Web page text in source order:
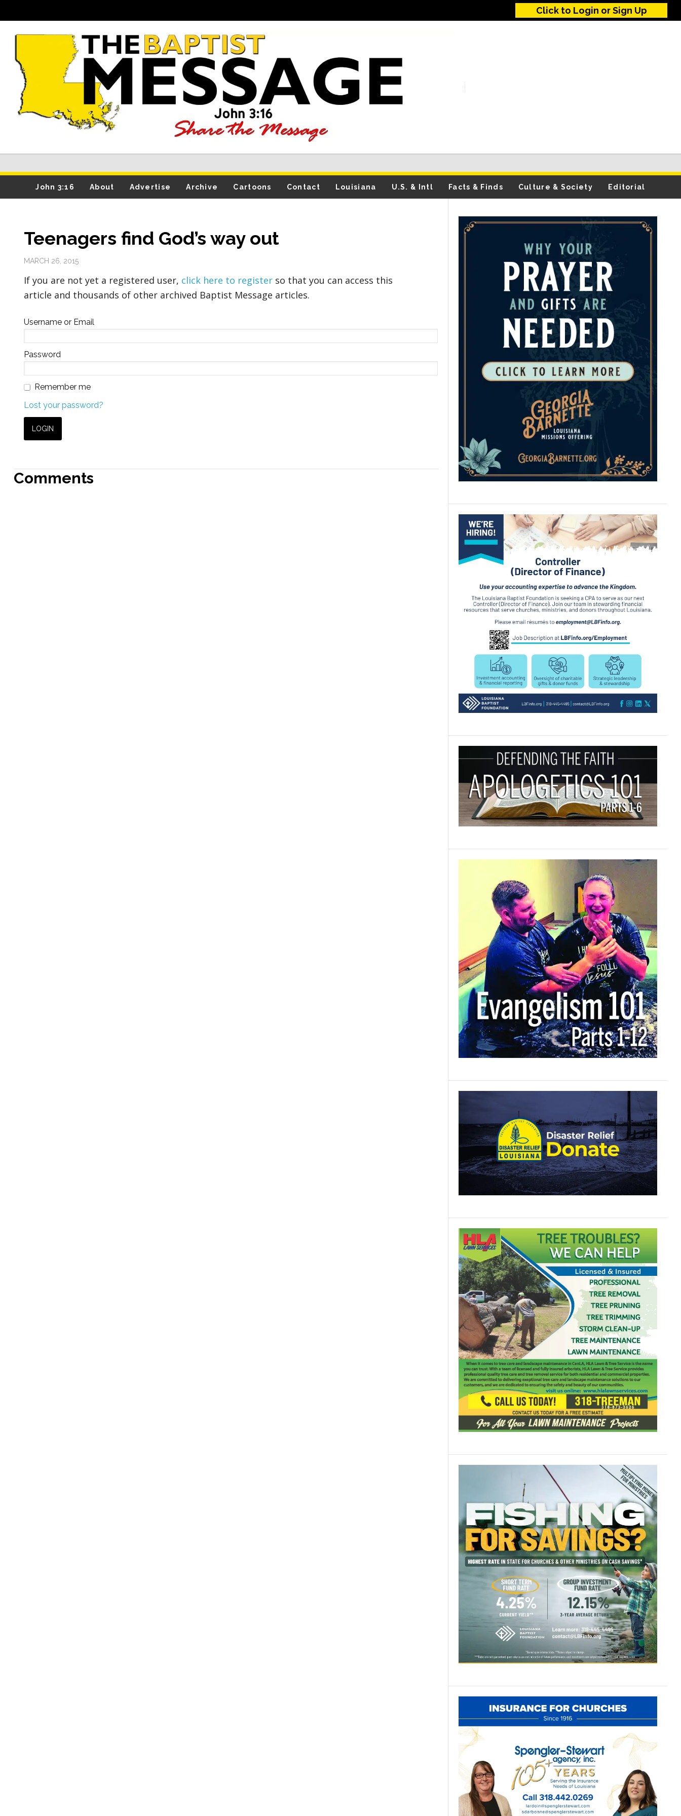
Click to Login or Sign Up
John 3:16 About Advertise Archive Cartoons Contact Louisiana U.S. & Intl Facts & Finds Culture & Society Editorial
Teenagers find God’s way out
MARCH 26, 2015
If you are not yet a registered user, click here to register so that you can access this
article and thousands of other archived Baptist Message articles.
Username or Email
Password
Remember me
Lost your password?
Comments